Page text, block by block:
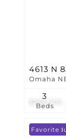
$269,000
4613 N
Omaha
Beds
3
Price
Favorite